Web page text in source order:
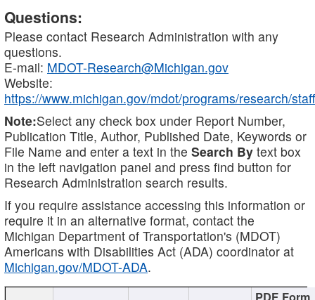
Questions:
Please contact Research Administration with any
questions.
E-mail: MDOT-Research@Michigan.gov
Website:
https://www.michigan.gov/mdot/programs/research/staff
Note:Select any check box under Report Number,
Publication Title, Author, Published Date, Keywords or
File Name and enter a text in the Search By text box
in the left navigation panel and press find button for
Research Administration search results.
If you require assistance accessing this information or
require it in an alternative format, contact the
Michigan Department of Transportation's (MDOT)
Americans with Disabilities Act (ADA) coordinator at
Michigan.gov/MDOT-ADA.